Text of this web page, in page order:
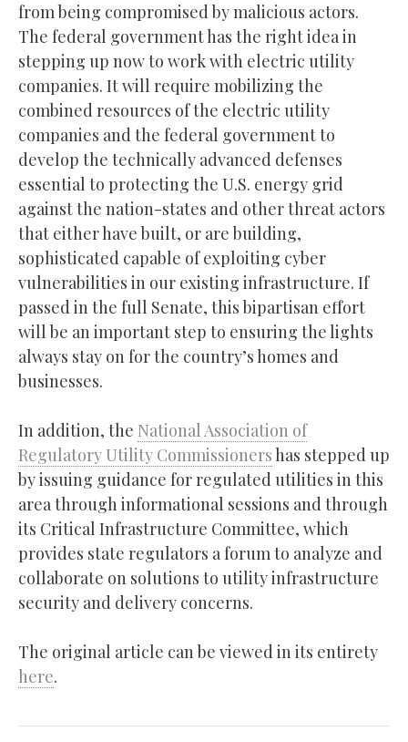
from being compromised by malicious actors.
The federal government has the right idea in
stepping up now to work with electric utility
companies. It will require mobilizing the
combined resources of the electric utility
companies and the federal government to
develop the technically advanced defenses
essential to protecting the U.S. energy grid
against the nation-states and other threat actors
that either have built, or are building,
sophisticated capable of exploiting cyber
vulnerabilities in our existing infrastructure. If
passed in the full Senate, this bipartisan effort
will be an important step to ensuring the lights
always stay on for the country’s homes and
businesses.
In addition, the National Association of
Regulatory Utility Commissionershas stepped up
by issuing guidance for regulated utilities in this
area through informational sessions and through
its Critical Infrastructure Committee, which
provides state regulators a forum to analyze and
collaborate on solutions to utility infrastructure
security and delivery concerns.
The original article can be viewed in its entirety
here.